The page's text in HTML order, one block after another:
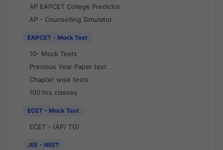
AP EAPCET College Predictor
AP - Counselling Simulator
EAPCET - Mock Test
10- Mock Tests
Previous Year Paper test
Chapter wise tests
100 hrs classes
ECET - Mock Test
ECET - (AP/ TG)
JEE - NEET